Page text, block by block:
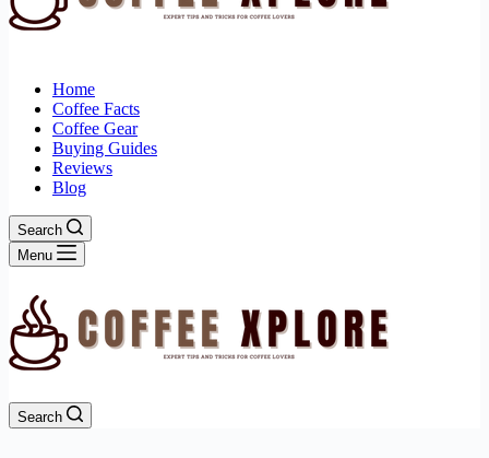
Home
Coffee Facts
Coffee Gear
Buying Guides
Reviews
Blog
Search
Menu
Search